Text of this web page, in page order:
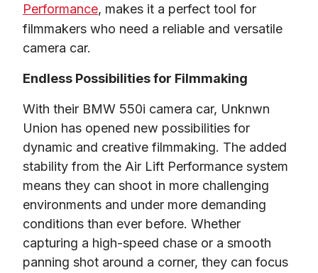
Performance, makes it a perfect tool for
filmmakers who need a reliable and versatile
camera car.
Endless Possibilities for Filmmaking
With their BMW 550i camera car, Unknwn
Union has opened new possibilities for
dynamic and creative filmmaking. The added
stability from the Air Lift Performance system
means they can shoot in more challenging
environments and under more demanding
conditions than ever before. Whether
capturing a high-speed chase or a smooth
panning shot around a corner, they can focus